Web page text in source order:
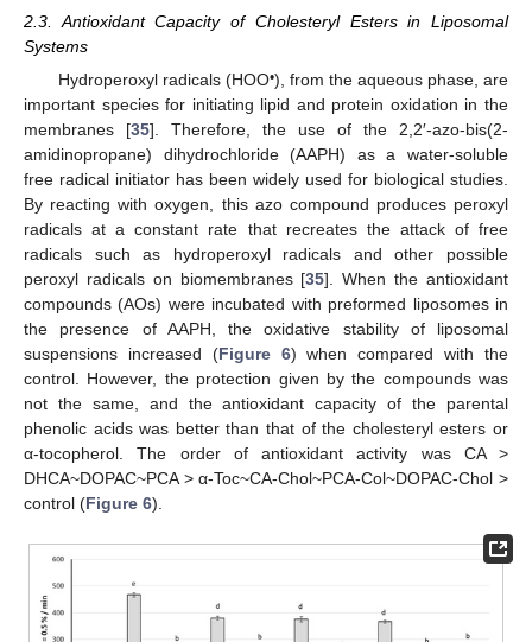
2.3. Antioxidant Capacity of Cholesteryl Esters in Liposomal
Systems
Hydroperoxyl radicals (HOO•), from the aqueous phase, are
important species for initiating lipid and protein oxidation in the
membranes [35]. Therefore, the use of the 2,2′-azo-bis(2-
amidinopropane) dihydrochloride (AAPH) as a water-soluble
free radical initiator has been widely used for biological studies.
By reacting with oxygen, this azo compound produces peroxyl
radicals at a constant rate that recreates the attack of free
radicals such as hydroperoxyl radicals and other possible
peroxyl radicals on biomembranes [35]. When the antioxidant
compounds (AOs) were incubated with preformed liposomes in
the presence of AAPH, the oxidative stability of liposomal
suspensions increased (Figure 6) when compared with the
control. However, the protection given by the compounds was
not the same, and the antioxidant capacity of the parental
phenolic acids was better than that of the cholesteryl esters or
α-tocopherol. The order of antioxidant activity was CA >
DHCA~DOPAC~PCA > α-Toc~CA-Chol~PCA-Col~DOPAC-Chol >
control (Figure 6).